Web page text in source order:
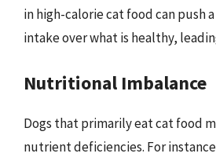
in high-calorie cat food can push
intake over what is healthy,
Nutritional Imbalance
Dogs that primarily eat cat food
nutrient deficiencies. For